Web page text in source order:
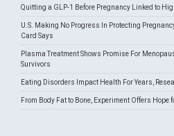
Quitting a GLP-1 Before Pregnancy Linked to
U.S. Making No Progress In Protecting
Card Says
Plasma Treatment Shows Promise For
Survivors
Eating Disorders Impact Health For Years,
From Body Fat to Bone, Experiment Offers Hope